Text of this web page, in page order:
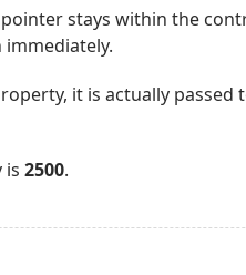
stays within the
it is actually passed
is 2500.